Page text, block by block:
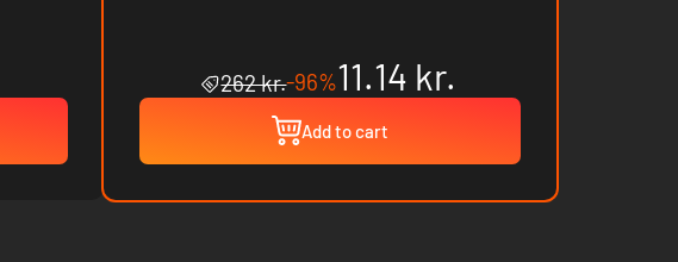
262 kr.-96%11.14 kr.
Add to cart